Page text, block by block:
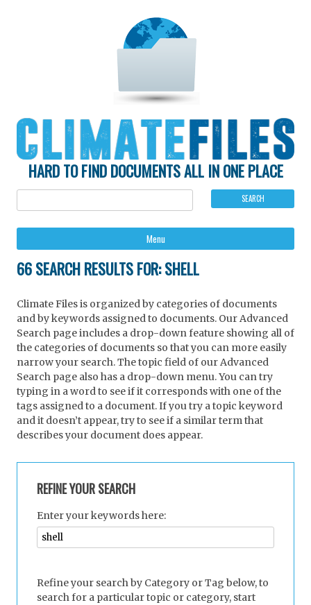
HARD TO FIND DOCUMENTS ALL IN ONE PLACE
Menu
66 SEARCH RESULTS FOR:SHELL
Climate Files is organized by categories of documents
and by keywords assigned to documents. Our Advanced
Search page includes a drop-down feature showing all of
the categories of documents so that you can more easily
narrow your search. The topic field of our Advanced
Search page also has a drop-down menu. You can try
typing in a word to see if it corresponds with one of the
tags assigned to a document. If you try a topic keyword
and it doesn’t appear, try to see if a similar term that
describes your document does appear.
REFINE YOUR SEARCH
Enter your keywords here:
Refine your search by Category or Tag below, to
search for a particular topic or category, start